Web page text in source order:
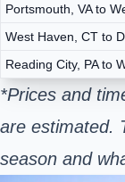
Portsmouth, VA to
West Haven, CT to
Reading City, PA to
*Prices and
are estimated.
season and